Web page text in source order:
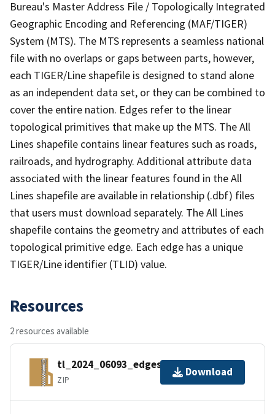
Bureau's Master Address File / Topologically Integrated
Geographic Encoding and Referencing (MAF/TIGER)
System (MTS). The MTS represents a seamless national
file with no overlaps or gaps between parts, however,
each TIGER/Line shapefile is designed to stand alone
as an independent data set, or they can be combined to
cover the entire nation. Edges refer to the linear
topological primitives that make up the MTS. The All
Lines shapefile contains linear features such as roads,
railroads, and hydrography. Additional attribute data
associated with the linear features found in the All
Lines shapefile are available in relationship (.dbf) files
that users must download separately. The All Lines
shapefile contains the geometry and attributes of each
topological primitive edge. Each edge has a unique
TIGER/Line identifier (TLID) value.
Resources
2 resources available
tl_2024_06093_edges.zip
ZIP
Download